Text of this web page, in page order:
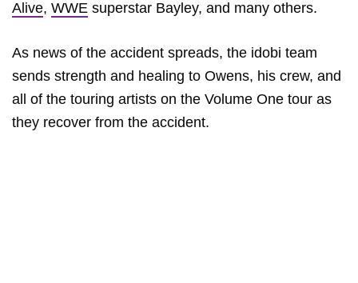
Alive, WWE superstar Bayley, and many others.
As news of the accident spreads, the idobi team
sends strength and healing to Owens, his crew, and
all of the touring artists on the Volume One tour as
they recover from the accident.